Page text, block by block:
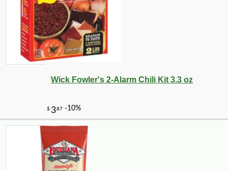
Wick Fowler's 2-Alarm Chili Kit 3.3 oz